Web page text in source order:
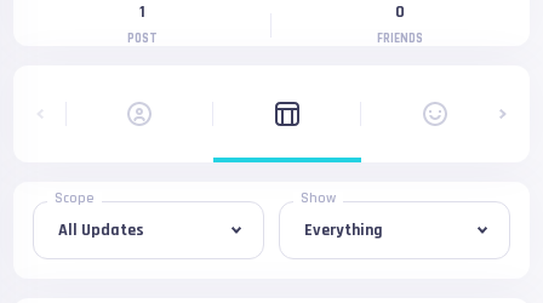
1
POST
0
FRIENDS
Scope Show